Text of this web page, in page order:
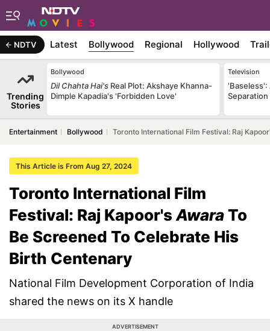
NDTV Latest Bollywood Regional Hollywood
Trending
Stories
Bollywood
Dil Chahta Hai's Real Plot: Akshaye Khanna-
Dimple Kapadia's 'Forbidden Love'
Television
'Baseless':
Entertainment Bollywood Toronto International Film Festival: Raj
This Article is From Aug 27, 2024
Toronto International Film
Festival: Raj Kapoor'sAwaraTo
Be Screened To Celebrate His
Birth Centenary
National Film Development Corporation of India
shared the news on its X handle
ADVERTISEMENT